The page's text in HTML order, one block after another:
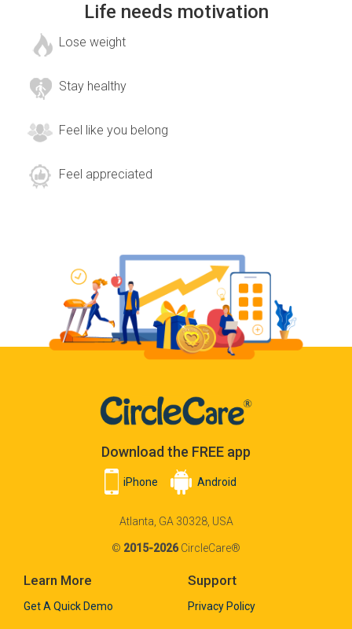
Life needs motivation
Lose weight
Stay healthy
Feel like you belong
Feel appreciated
Download the FREE app
iPhone Android
Atlanta, GA 30328, USA
© 2015-2026CircleCare®
Learn More
Get A Quick Demo
Support
Privacy Policy